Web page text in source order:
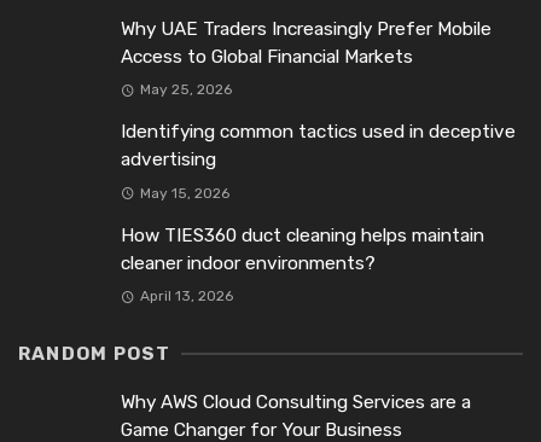
Why UAE Traders Increasingly Prefer Mobile
Access to Global Financial Markets
May 25, 2026
Identifying common tactics used in deceptive
advertising
May 15, 2026
How TIES360 duct cleaning helps maintain
cleaner indoor environments?
April 13, 2026
RANDOM POST
Why AWS Cloud Consulting Services are a
Game Changer for Your Business